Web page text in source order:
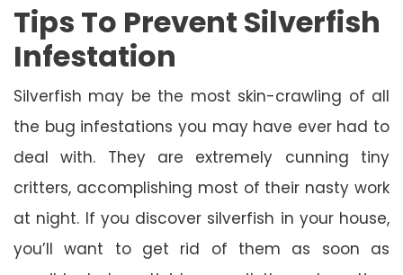
Tips To Prevent Silverfish
Infestation
Silverfish may be the most skin-crawling of all
the bug infestations you may have ever had to
deal with. They are extremely cunning tiny
critters, accomplishing most of their nasty work
at night. If you discover silverfish in your house,
you’ll want to get rid of them as soon as